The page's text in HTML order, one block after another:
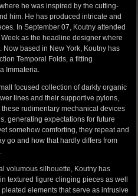
he was inspired by the cutting-
him. He has produced intricate and
In September 07, Koutny attended
as the headline designer where
Now based in New York, Koutny has
Temporal Folds, a fitting
Immateria.
focused collection of darkly organic
lines and their supportive pylons,
rudimentary mechanical devices
generating expectations for future
somehow comforting, they repeat and
go and how that hardly differs from
volumous silhouette, Koutny has
textured figure clinging pieces as well
elements that serve as intrusive